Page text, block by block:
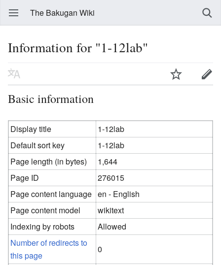
The Bakugan Wiki
Information for "1-12lab"
Basic information
Display title
1-12lab
Default sort key
1-12lab
Page length (in bytes)
1,644
Page ID
276015
Page content language en - English
Page content model
wikitext
Indexing by robots
Allowed
Number of redirects to
this page
0